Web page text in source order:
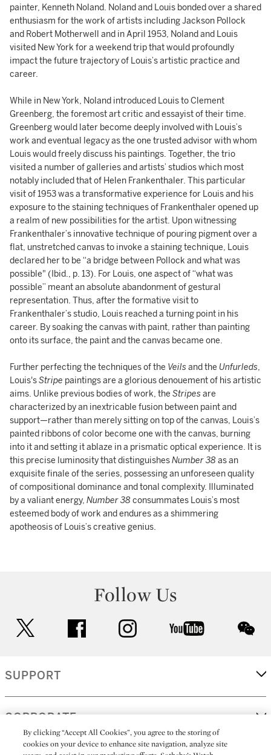
painter, Kenneth Noland. Noland and Louis bonded over a shared
enthusiasm for the work of artists including Jackson Pollock
and Robert Motherwell and in April 1953, Noland and Louis
visited New York for a weekend trip that would profoundly
impact the future trajectory of Louis’s artistic practice and
career.
While in New York, Noland introduced Louis to Clement
Greenberg, the foremost art critic and essayist of their time.
Greenberg would later become deeply involved with Louis’s
work and eventual legacy as the one trusted advisor with whom
Louis would freely discuss his paintings. Together, the trio
visited a number of galleries and artists’ studios which most
notably included that of Helen Frankenthaler. This particular
visit of 1953 was a transformative experience for Louis and his
exposure to the staining techniques of Frankenthaler opened up
a realm of new possibilities for the artist. Upon witnessing
Frankenthaler’s innovative technique of pouring pigment over a
flat, unstretched canvas to invoke a staining technique, Louis
declared her to be “a bridge between Pollock and what was
possible" (Ibid., p. 13). For Louis, one aspect of “what was
possible” meant an absolute abandonment of gestural
representation. Thus, after the formative visit to
Frankenthaler’s studio, Louis reached a turning point in his
career. By soaking the canvas with paint, rather than painting
onto its surface, the paint and the canvas became one.
Further perfecting the techniques of the Veilsand the Unfurleds,
Louis'sStripe paintings are a glorious denouement of his artistic
aims. Unlike previous bodies of work, the Stripesare
characterized by an inextricable fusion between paint and
support—rather than merely sitting on topof the canvas, Louis’s
painted ribbons of color become one with the canvas, burning
into it and setting it ablaze in a prismatic optical experience. It is
this precise luminosity that distinguishesNumber 38 as an
exquisite finale of the series, possessing an unforeseen quality
of compositional dominance and tonal complexity. Illuminated
by a valiant energy, Number 38 consummates Louis’s most
esteemed body of work and endures as a shimmering
apotheosis of Louis’s creative genius.
Follow Us
facebook instagram youtube
SUPPORT
CORPORATE
By clicking “Accept All Cookies”, you agree to the storing of
cookies on your device to enhance site navigation, analyze site